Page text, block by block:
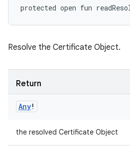
protected open fun
Resolve the Certificate Object.
Return
Any!
the resolved Certificate Object